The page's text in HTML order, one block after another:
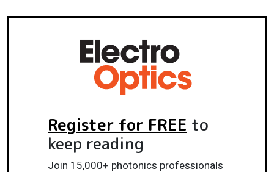
Register for FREE to
keep reading
Join 15,000+ photonics professionals